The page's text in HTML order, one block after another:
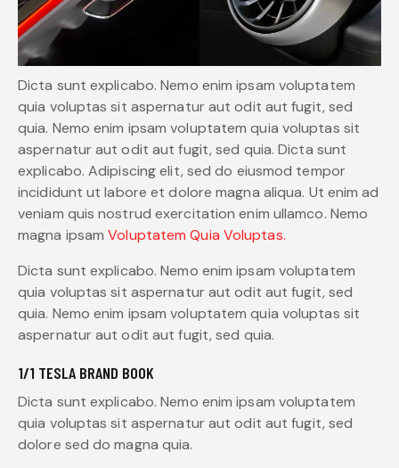
Dicta sunt explicabo. Nemo enim ipsam voluptatem
quia voluptas sit aspernatur aut odit aut fugit, sed
quia. Nemo enim ipsam voluptatem quia voluptas sit
aspernatur aut odit aut fugit, sed quia. Dicta sunt
explicabo. Adipiscing elit, sed do eiusmod tempor
incididunt ut labore et dolore magna aliqua. Ut enim ad
veniam quis nostrud exercitation enim ullamco. Nemo
magna ipsamVoluptatem Quia Voluptas.
Dicta sunt explicabo. Nemo enim ipsam voluptatem
quia voluptas sit aspernatur aut odit aut fugit, sed
quia. Nemo enim ipsam voluptatem quia voluptas sit
aspernatur aut odit aut fugit, sed quia.
1/1 TESLA BRAND BOOK
Dicta sunt explicabo. Nemo enim ipsam voluptatem
quia voluptas sit aspernatur aut odit aut fugit, sed
dolore sed do magna quia.